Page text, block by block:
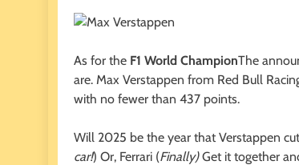
As for the F1 World ChampionThe
are. Max Verstappen from Red Bull
with no fewer than 437 points.
Will 2025 be the year that Verstappen
car!) Or, Ferrari (Finally)Get it together